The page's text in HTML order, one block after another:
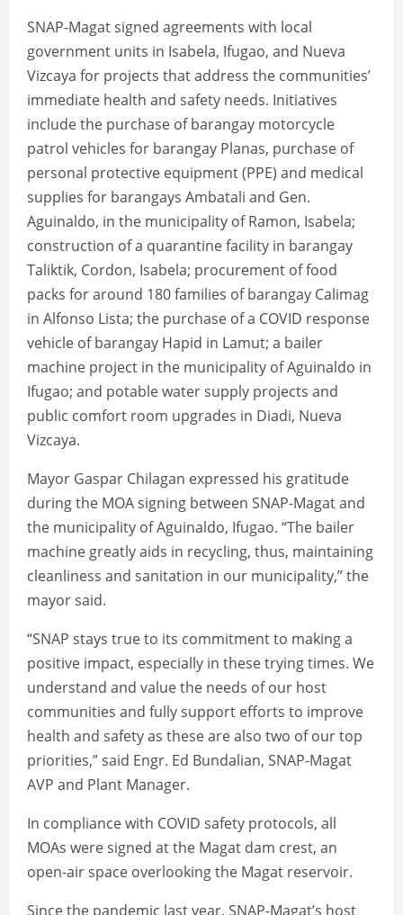
SNAP-Magat signed agreements with local
government units in Isabela, Ifugao, and Nueva
Vizcaya for projects that address the communities’
immediate health and safety needs. Initiatives
include the purchase of barangay motorcycle
patrol vehicles for barangay Planas, purchase of
personal protective equipment (PPE) and medical
supplies for barangays Ambatali and Gen.
Aguinaldo, in the municipality of Ramon, Isabela;
construction of a quarantine facility in barangay
Taliktik, Cordon, Isabela; procurement of food
packs for around 180 families of barangay Calimag
in Alfonso Lista; the purchase of a COVID response
vehicle of barangay Hapid in Lamut; a bailer
machine project in the municipality of Aguinaldo in
Ifugao; and potable water supply projects and
public comfort room upgrades in Diadi, Nueva
Vizcaya.
Mayor Gaspar Chilagan expressed his gratitude
during the MOA signing between SNAP-Magat and
the municipality of Aguinaldo, Ifugao. “The bailer
machine greatly aids in recycling, thus, maintaining
cleanliness and sanitation in our municipality,” the
mayor said.
“SNAP stays true to its commitment to making a
positive impact, especially in these trying times. We
understand and value the needs of our host
communities and fully support efforts to improve
health and safety as these are also two of our top
priorities,” said Engr. Ed Bundalian, SNAP-Magat
AVP and Plant Manager.
In compliance with COVID safety protocols, all
MOAs were signed at the Magat dam crest, an
open-air space overlooking the Magat reservoir.
Since the pandemic last year, SNAP-Magat’s host